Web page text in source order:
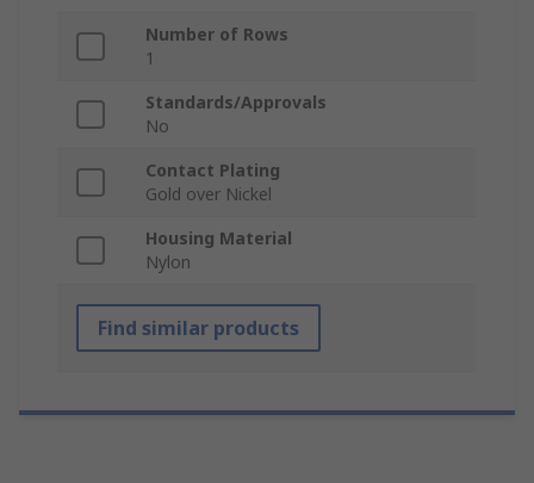
Number of Rows
1
Standards/Approvals
No
Contact Plating
Gold over Nickel
Housing Material
Nylon
Find similar products